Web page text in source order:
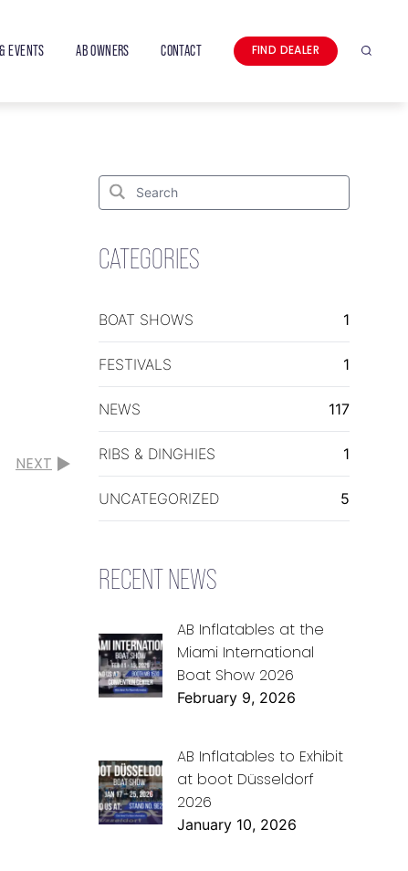
EVENTS AB OWNERS CONTACT FIND DEALER Search
NEXT
Search
Search
for:
CATEGORIES
BOAT SHOWS 1
FESTIVALS 1
NEWS 117
RIBS & DINGHIES 1
UNCATEGORIZED 5
RECENT NEWS
AB Inflatables at the
Miami International
Boat Show 2026
February 9, 2026
AB Inflatables to Exhibit
at boot Düsseldorf
2026
January 10, 2026